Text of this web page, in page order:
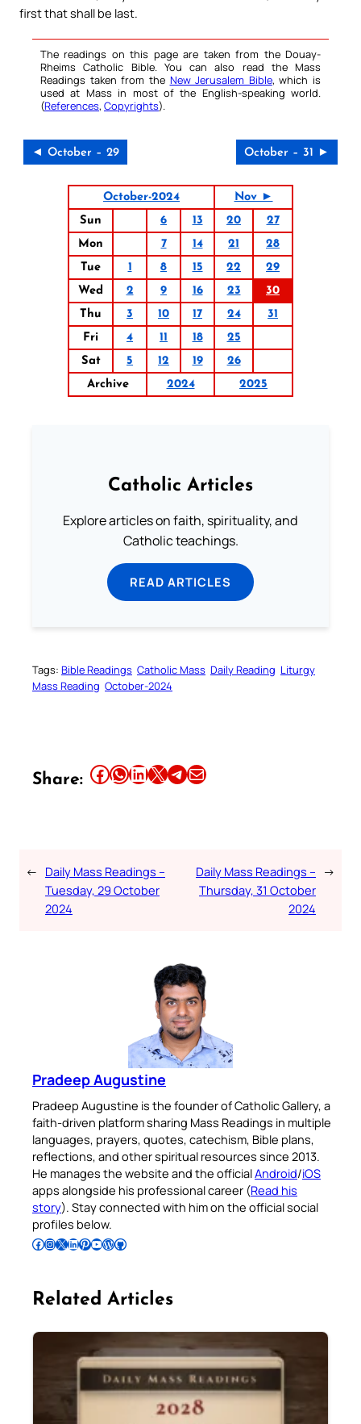
first that shall be last.
The readings on this page are taken from the Douay-
Rheims Catholic Bible. You can also read the Mass
Readings taken from the New Jerusalem Bible, which is
used at Mass in most of the English-speaking world.
(References, Copyrights).
◄ October – 29 October – 31 ►
October-2024
Nov ►
Sun
6 13 20
27
Mon
7 14 21
28
Tue
1 8 15 22
29
Wed
2 9 16 23
30
Thu
3 10 17 24
31
Fri
4 11 18
25
Sat
5 12 19
26
Archive
2024 2025
Catholic Articles
Explore articles on faith, spirituality, and
Catholic teachings.
READ ARTICLES
Tags: Bible Readings Catholic Mass Daily Reading Liturgy
Mass Reading October-2024
Share: Share this article on Facebook Share this article on WhatsApp Share this article on LinkedIn Share this article on X Share this article on TelegramEmail this Article
← Daily Mass Readings –
Tuesday, 29 October
2024
Daily Mass Readings –
Thursday, 31 October
2024
→
Pradeep Augustine
Pradeep Augustine is the founder of Catholic Gallery, a
faith-driven platform sharing Mass Readings in multiple
languages, prayers, quotes, catechism, Bible plans,
reflections, and other spiritual resources since 2013.
He manages the website and the officialAndroid/iOS
apps alongside his professional career (Read his
story). Stay connected with him on the official social
profiles below.
Follow Pradeep on Facebook Follow Pradeep on InstagramFollow Pradeep on X Follow Pradeep on LinkedIn Follow Pradeep on Pinterest Subscribe to Pradeep’s Youtube Channel Follow Pradeep on WordPress Follow Pradeep on GitHub
Related Articles